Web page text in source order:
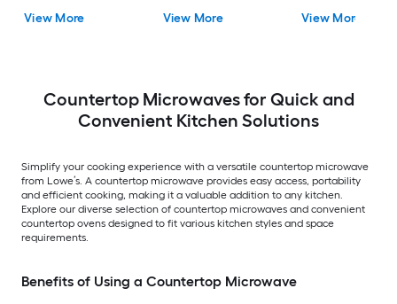
View More View More View More
Countertop Microwaves for Quick and
Convenient Kitchen Solutions
Simplify your cooking experience with a versatile countertop microwave
from Lowe’s. A countertop microwave provides easy access, portability
and efficient cooking, making it a valuable addition to any kitchen.
Explore our diverse selection of countertop microwaves and convenient
countertop ovens designed to fit various kitchen styles and space
requirements.
Benefits of Using a Countertop Microwave